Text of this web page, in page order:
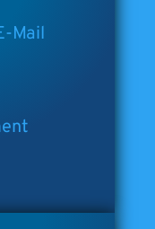
Mail